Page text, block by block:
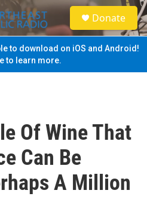
S
e
a
Donate
to download on iOS and Android!
to learn more.
Of Wine That
Can Be
A Million